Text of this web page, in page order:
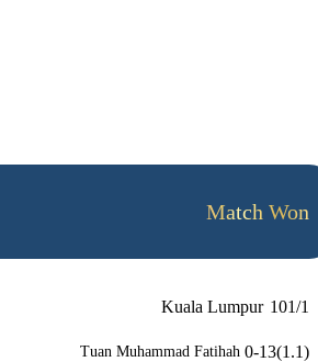
Match Won
Kuala Lumpur 101/1
Tuan Muhammad Fatihah 0-13(1.1)